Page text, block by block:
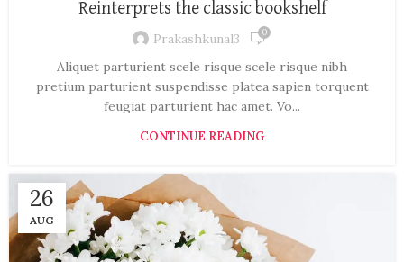
Reinterprets the classic bookshelf
Prakashkunal3 0
Aliquet parturient scele risque scele risque nibh
pretium parturient suspendisse platea sapien torquent
feugiat parturient hac amet. Vo...
CONTINUE READING
26
AUG